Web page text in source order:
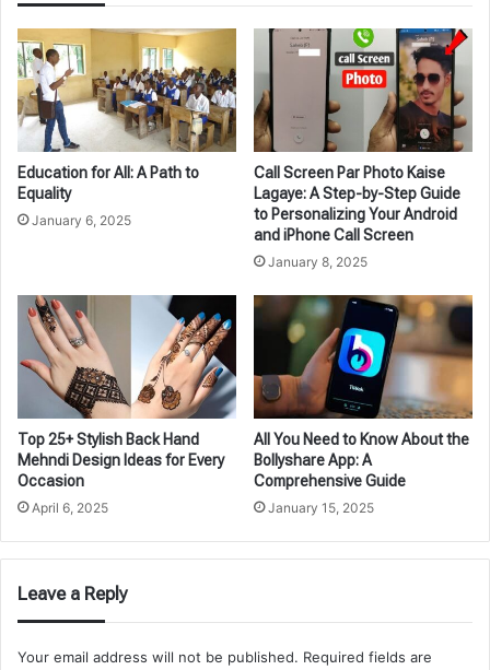
Education for All: A Path to
Equality
January 6, 2025
Call Screen Par Photo Kaise
Lagaye: A Step-by-Step Guide
to Personalizing Your Android
and iPhone Call Screen
January 8, 2025
Top 25+ Stylish Back Hand
Mehndi Design Ideas for Every
Occasion
April 6, 2025
All You Need to Know About the
Bollyshare App: A
Comprehensive Guide
January 15, 2025
Leave a Reply
Your email address will not be published. Required fields are